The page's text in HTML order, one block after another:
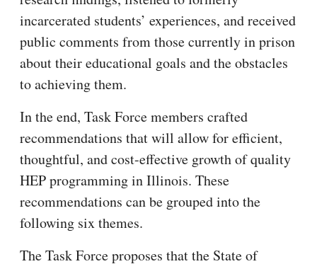
incarcerated students’ experiences, and received
public comments from those currently in prison
about their educational goals and the obstacles
to achieving them.
In the end, Task Force members crafted
recommendations that will allow for efficient,
thoughtful, and cost-effective growth of quality
HEP programming in Illinois. These
recommendations can be grouped into the
following six themes.
The Task Force proposes that the State of